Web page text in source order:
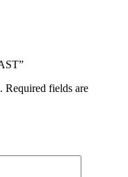
Required fields are